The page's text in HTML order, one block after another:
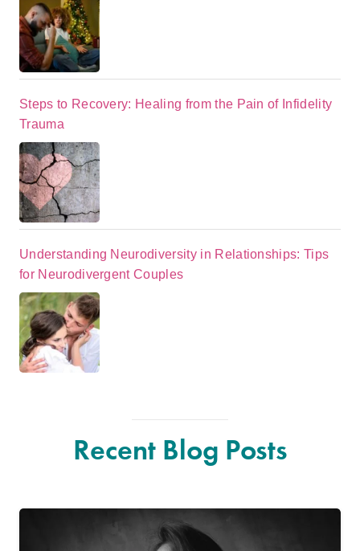
Steps to Recovery: Healing from the Pain of Infidelity
Trauma
Understanding Neurodiversity in Relationships: Tips
for Neurodivergent Couples
Recent Blog Posts